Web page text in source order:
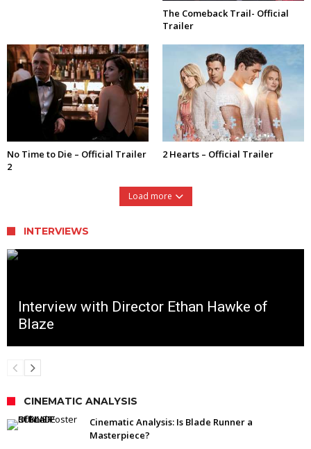
The Comeback Trail- Official
Trailer
No Time to Die – Official Trailer
2
2 Hearts – Official Trailer
Load more
INTERVIEWS
Interview with Director Ethan Hawke of
Blaze
CINEMATIC ANALYSIS
Cinematic Analysis: Is Blade Runner a
Masterpiece?